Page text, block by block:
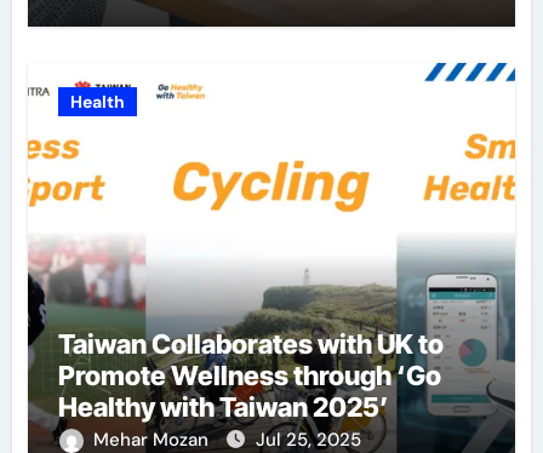
Health
Taiwan Collaborates with UK to
Promote Wellness through ‘Go
Healthy with Taiwan 2025’
Mehar Mozan Jul 25, 2025